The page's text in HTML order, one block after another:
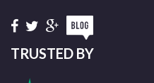
TRUSTED BY